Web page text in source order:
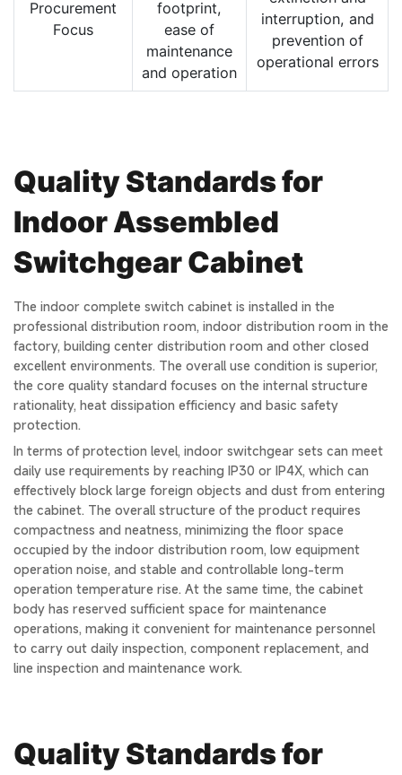
Procurement
Focus
footprint,
ease of
maintenance
and operation
interruption, and
prevention of
operational errors
Quality Standards for
Indoor Assembled
Switchgear Cabinet
The indoor complete switch cabinet is installed in the
professional distribution room, indoor distribution room in the
factory, building center distribution room and other closed
excellent environments. The overall use condition is superior,
the core quality standard focuses on the internal structure
rationality, heat dissipation efficiency and basic safety
protection.
In terms of protection level, indoor switchgear sets can meet
daily use requirements by reaching IP30 or IP4X, which can
effectively block large foreign objects and dust from entering
the cabinet. The overall structure of the product requires
compactness and neatness, minimizing the floor space
occupied by the indoor distribution room, low equipment
operation noise, and stable and controllable long-term
operation temperature rise. At the same time, the cabinet
body has reserved sufficient space for maintenance
operations, making it convenient for maintenance personnel
to carry out daily inspection, component replacement, and
line inspection and maintenance work.
Quality Standards for